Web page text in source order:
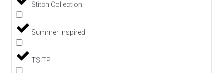
Stitch Collection
Summer Inspired
TSITP